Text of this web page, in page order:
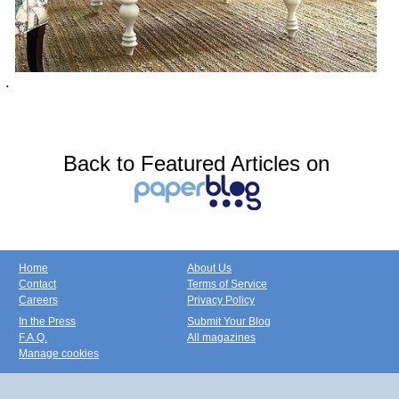
.
Back to Featured Articles on
Home
Contact
Careers
About Us
Terms of Service
Privacy Policy
In the Press
F.A.Q.
Manage cookies
Submit Your Blog
All magazines